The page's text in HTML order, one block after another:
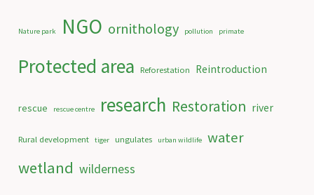
Nature park NGO ornithology pollution primate
Protected area Reforestation Reintroduction
rescue rescue centre research Restoration river
Rural development tiger ungulates urban wildlife water
wetland wilderness